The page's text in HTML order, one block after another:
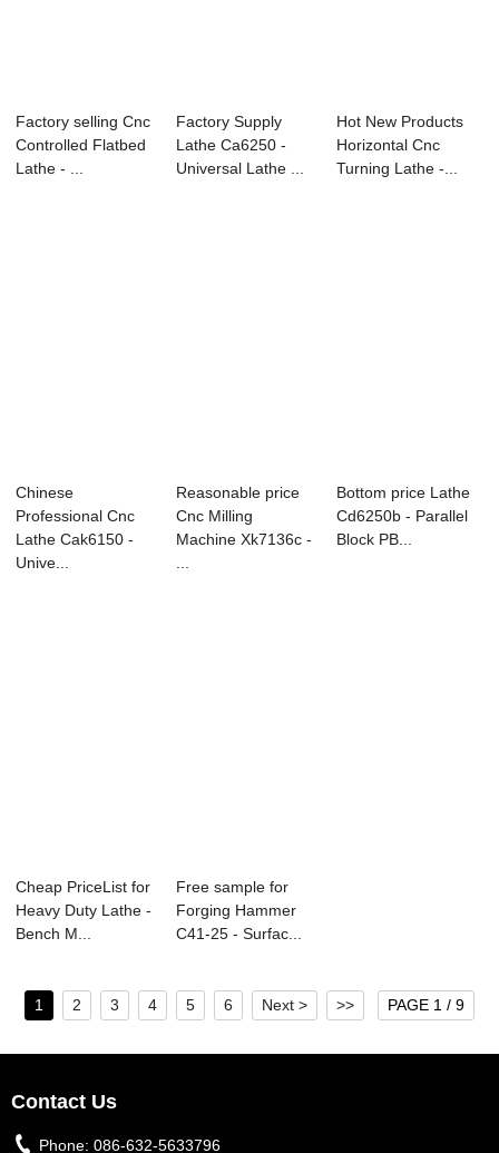
Factory selling Cnc
Controlled Flatbed
Lathe - ...
Factory Supply
Lathe Ca6250 -
Universal Lathe ...
Hot New Products
Horizontal Cnc
Turning Lathe -...
Chinese
Professional Cnc
Lathe Cak6150 -
Unive...
Reasonable price
Cnc Milling
Machine Xk7136c -
Bottom price Lathe
Cd6250b - Parallel
Block PB...
Cheap PriceList for
Heavy Duty Lathe -
Bench M...
Free sample for
Forging Hammer
C41-25 - Surfac...
1 2 3 4 5 6 Next > >> PAGE 1 / 9
Contact Us
Phone: 086-632-5633796